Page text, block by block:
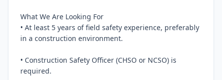
What We Are Looking For
• At least 5 years of field safety experience, preferably
in a construction environment.
• Construction Safety Officer (CHSO or NCSO) is
required.